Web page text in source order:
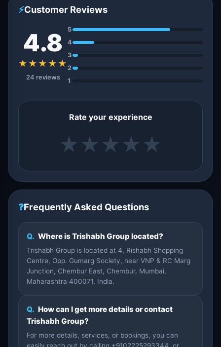
⚡Customer Reviews
4.8
★★★★★
24 reviews
5
4
3
2
1
Rate your experience
★ ★ ★ ★ ★
❓Frequently Asked Questions
Q. Where is Trishabh Group located?
Trishabh Group is located at 4, Rishabh Shopping
Centre, Opp. Gumarg Society, near VNP & RC Marg
Junction, Chembur East, Chembur, Mumbai,
Maharashtra 400071, India.
Q. How can I get more details or contact
Trishabh Group?
For more details, services, or bookings, you can